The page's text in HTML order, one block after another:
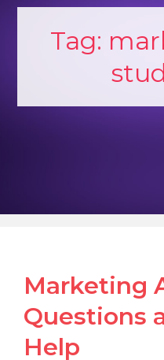
Tag:
Marketing
Questions
Help